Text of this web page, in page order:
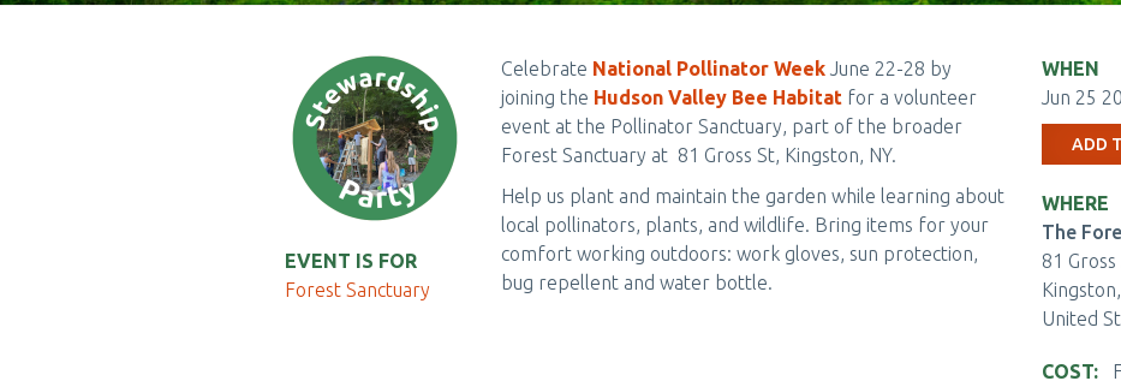
EVENT IS FOR
Forest Sanctuary
Celebrate National Pollinator Week June 22-28 by
joining the Hudson Valley Bee Habitat for a volunteer
event at the Pollinator Sanctuary, part of the broader
Forest Sanctuary at 81 Gross St, Kingston, NY.
Help us plant and maintain the garden while learning about
local pollinators, plants, and wildlife. Bring items for your
comfort working outdoors: work gloves, sun protection,
bug repellent and water bottle.
WHEN
Jun 25
ADD
WHERE
The
81 Gross
Kingston,
United
COST